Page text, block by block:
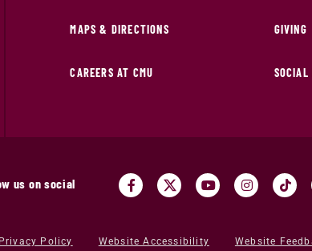
MAPS & DIRECTIONS
CAREERS AT CMU
GIVING
SOCIAL
us on social
Privacy Policy Website Accessibility Website